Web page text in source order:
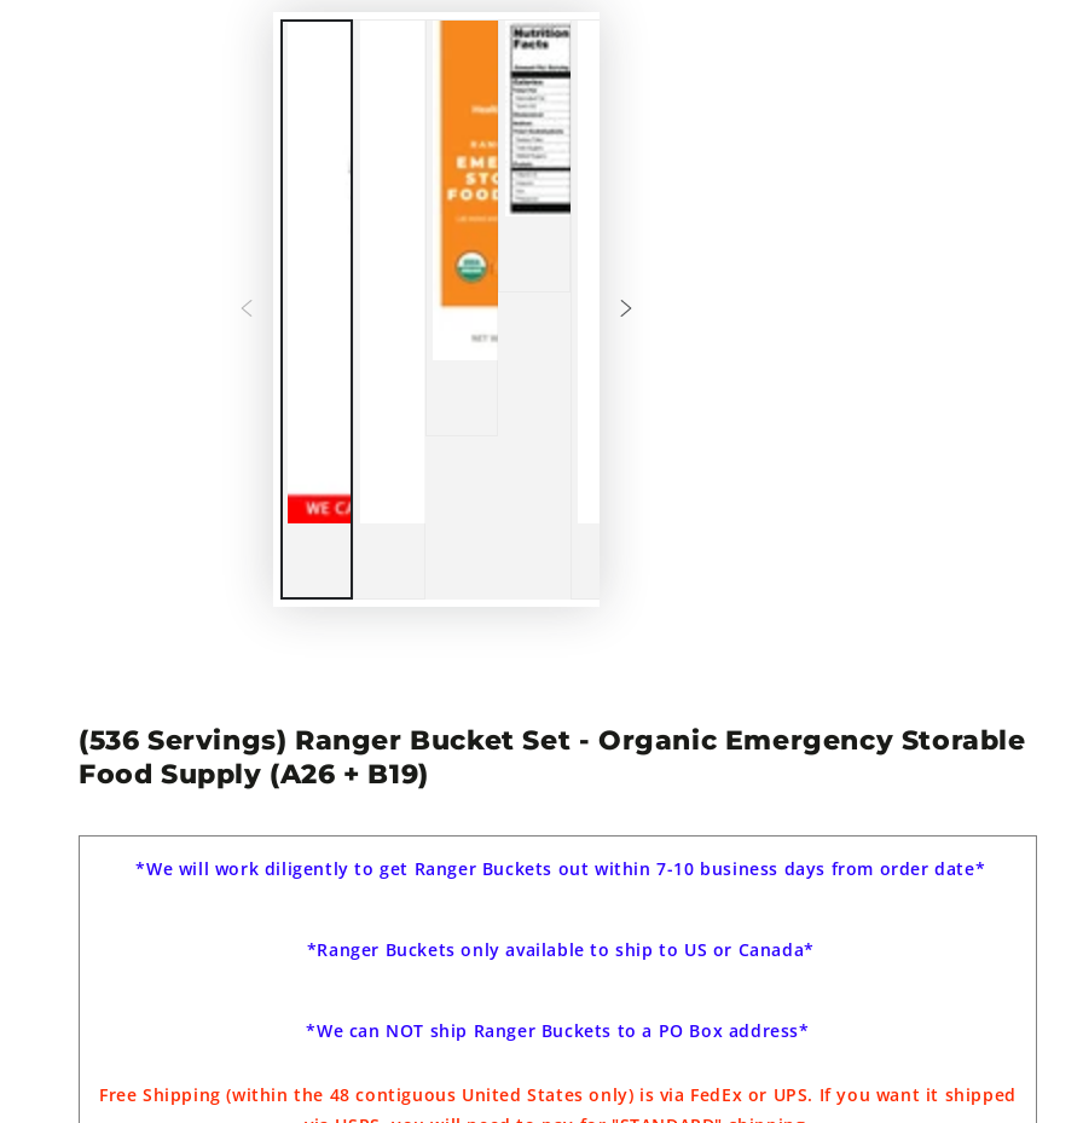
(536 Servings) Ranger Bucket Set - Organic Emergency Storable
Food Supply (A26 + B19)
*We will work diligently to get Ranger Buckets out within 7-10 business days from order date*
*Ranger Buckets only available to ship to US or Canada*
*We can NOT ship Ranger Buckets to a PO Box address*
Free Shipping (within the 48 contiguous United States only) is via FedEx or UPS. If you want it shipped